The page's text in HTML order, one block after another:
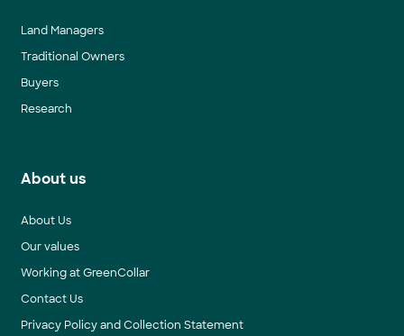
Land Managers
Traditional Owners
Buyers
Research
About us
About Us
Our values
Working at GreenCollar
Contact Us
Privacy Policy and Collection Statement